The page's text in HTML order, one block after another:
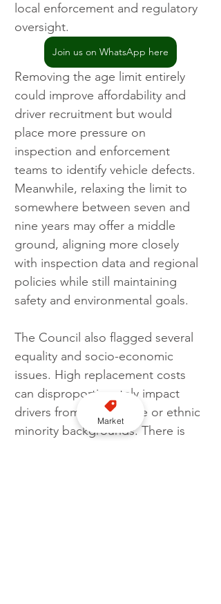
local enforcement and regulatory
oversight.
Join us on WhatsApp here
Removing the age limit entirely
could improve affordability and
driver recruitment but would
place more pressure on
inspection and enforcement
teams to identify vehicle defects.
Meanwhile, relaxing the limit to
somewhere between seven and
nine years may offer a middle
ground, aligning more closely
with inspection data and regional
policies while still maintaining
safety and environmental goals.
The Council also flagged several
equality and socio-economic
issues. High replacement costs
can disproportionately impact
drivers from low-income or ethnic
minority backgrounds. There is
Market